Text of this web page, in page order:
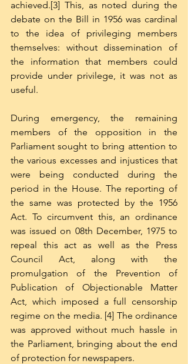
achieved.[3] This, as noted during the
debate on the Bill in 1956 was cardinal
to the idea of privileging members
themselves: without dissemination of
the information that members could
provide under privilege, it was not as
useful.
During emergency, the remaining
members of the opposition in the
Parliament sought to bring attention to
the various excesses and injustices that
were being conducted during the
period in the House. The reporting of
the same was protected by the 1956
Act. To circumvent this, an ordinance
was issued on 08th December, 1975 to
repeal this act as well as the Press
Council Act, along with the
promulgation of the Prevention of
Publication of Objectionable Matter
Act, which imposed a full censorship
regime on the media. [4] The ordinance
was approved without much hassle in
the Parliament, bringing about the end
of protection for newspapers.